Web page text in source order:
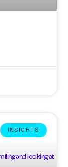
INSIGHTS